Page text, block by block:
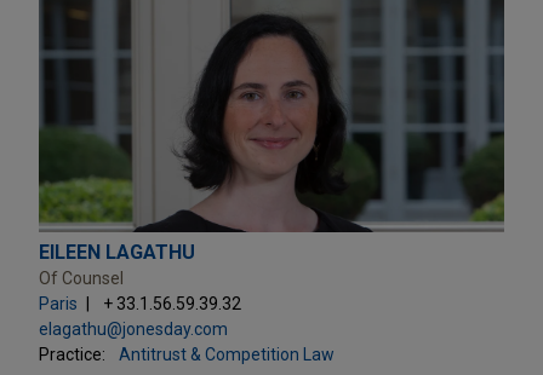
EILEEN LAGATHU
Of Counsel
Paris
+ 33.1.56.59.39.32
elagathu@jonesday.com
Practice:
Antitrust & Competition Law